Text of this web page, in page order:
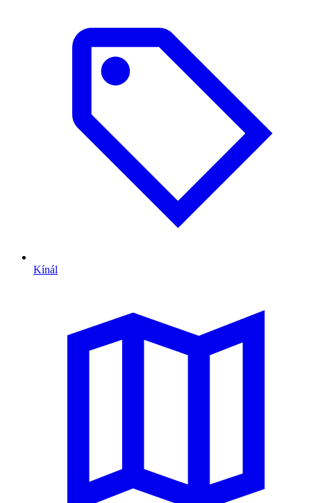
Kínál